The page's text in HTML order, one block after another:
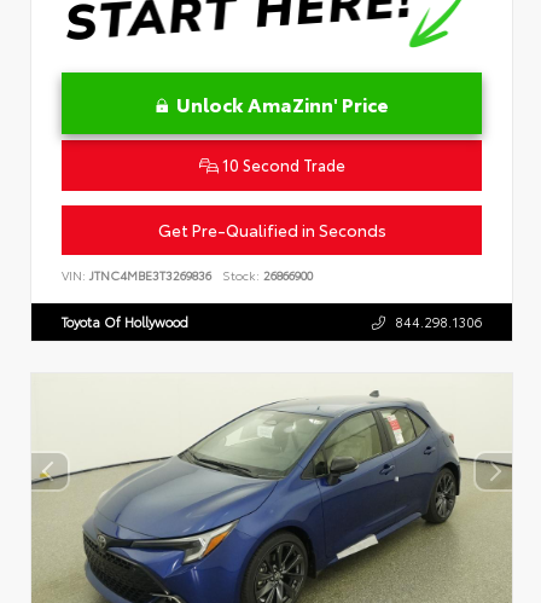
Unlock AmaZinn' Price
10 Second Trade
Get Pre-Qualified in Seconds
VIN: JTNC4MBE3T3269836 Stock: 26866900
Toyota Of Hollywood 844.298.1306